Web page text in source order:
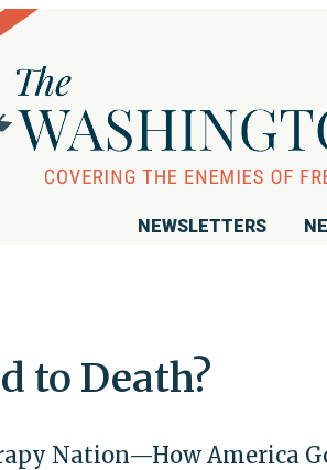
NEWSLETTERS
to Death?
Nation—How America